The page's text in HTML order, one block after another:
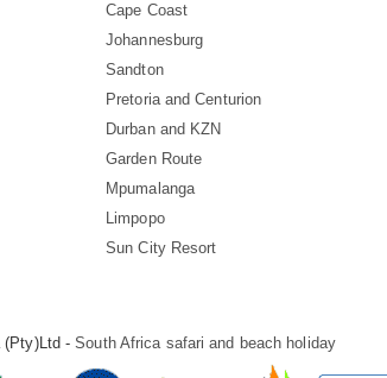
Cape Coast
Johannesburg
Sandton
Pretoria and Centurion
Durban and KZN
Garden Route
Mpumalanga
Limpopo
Sun City Resort
(Pty)Ltd -South Africa safari and beach holiday